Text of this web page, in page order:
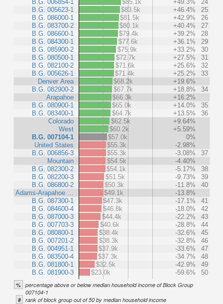
B.G. 006854-1
B.G. 005623-1
B.G. 086000-1
B.G. 083700-2
B.G. 086600-1
B.G. 084300-1
B.G. 085900-2
B.G. 080500-1
B.G. 082100-2
B.G. 005626-1
Denver Area
B.G. 082900-2
Arapahoe
B.G. 080900-1
B.G. 083400-1
Colorado
West
B.G. 007104-1
United States
B.G. 006856-3
Mountain
B.G. 082300-2
B.G. 082200-3
B.G. 086800-2
Adams-Arapahoe …
B.G. 087300-1
B.G. 084600-4
B.G. 087000-3
B.G. 007703-3
B.G. 080800-1
B.G. 007201-2
B.G. 004951-1
B.G. 083500-4
B.G. 081800-1
B.G. 081900-3
$85.1k
+49.3%
24
$83.5k
+46.4%
25
$81.5k
+42.9%
26
$80.1k
+40.4%
27
$79.4k
+39.2%
28
$77.6k
+36.1%
29
$75.9k
+33.2%
30
$72.7k
+27.5%
31
$71.6k
+25.6%
32
$71.4k
+25.2%
33
$68.2k
+19.6%
$67.7k
+18.8%
34
$66.3k
+16.2%
$65.0k
+14.0%
35
$64.7k
+13.5%
36
$62.5k
+9.64%
$60.2k
+5.59%
$57.0k
0%
$55.3k
-2.98%
$55.3k
-3.08%
37
$54.5k
-4.40%
$54.1k
-5.17%
38
$51.5k
-9.73%
39
$50.3k
-11.8%
40
$49.1k
-13.8%
$47.3k
-17.1%
41
$46.8k
-18.0%
42
$44.4k
-22.2%
43
$40.6k
-28.8%
44
$38.4k
-32.6%
45
$38.3k
-32.8%
46
$37.9k
-33.6%
47
$37.3k
-34.7%
48
$32.5k
-42.9%
49
$23.0k
-59.6% 50
% percentage above or below median household income of Block Group
007104-1
# rank of block group out of 50 by median household income